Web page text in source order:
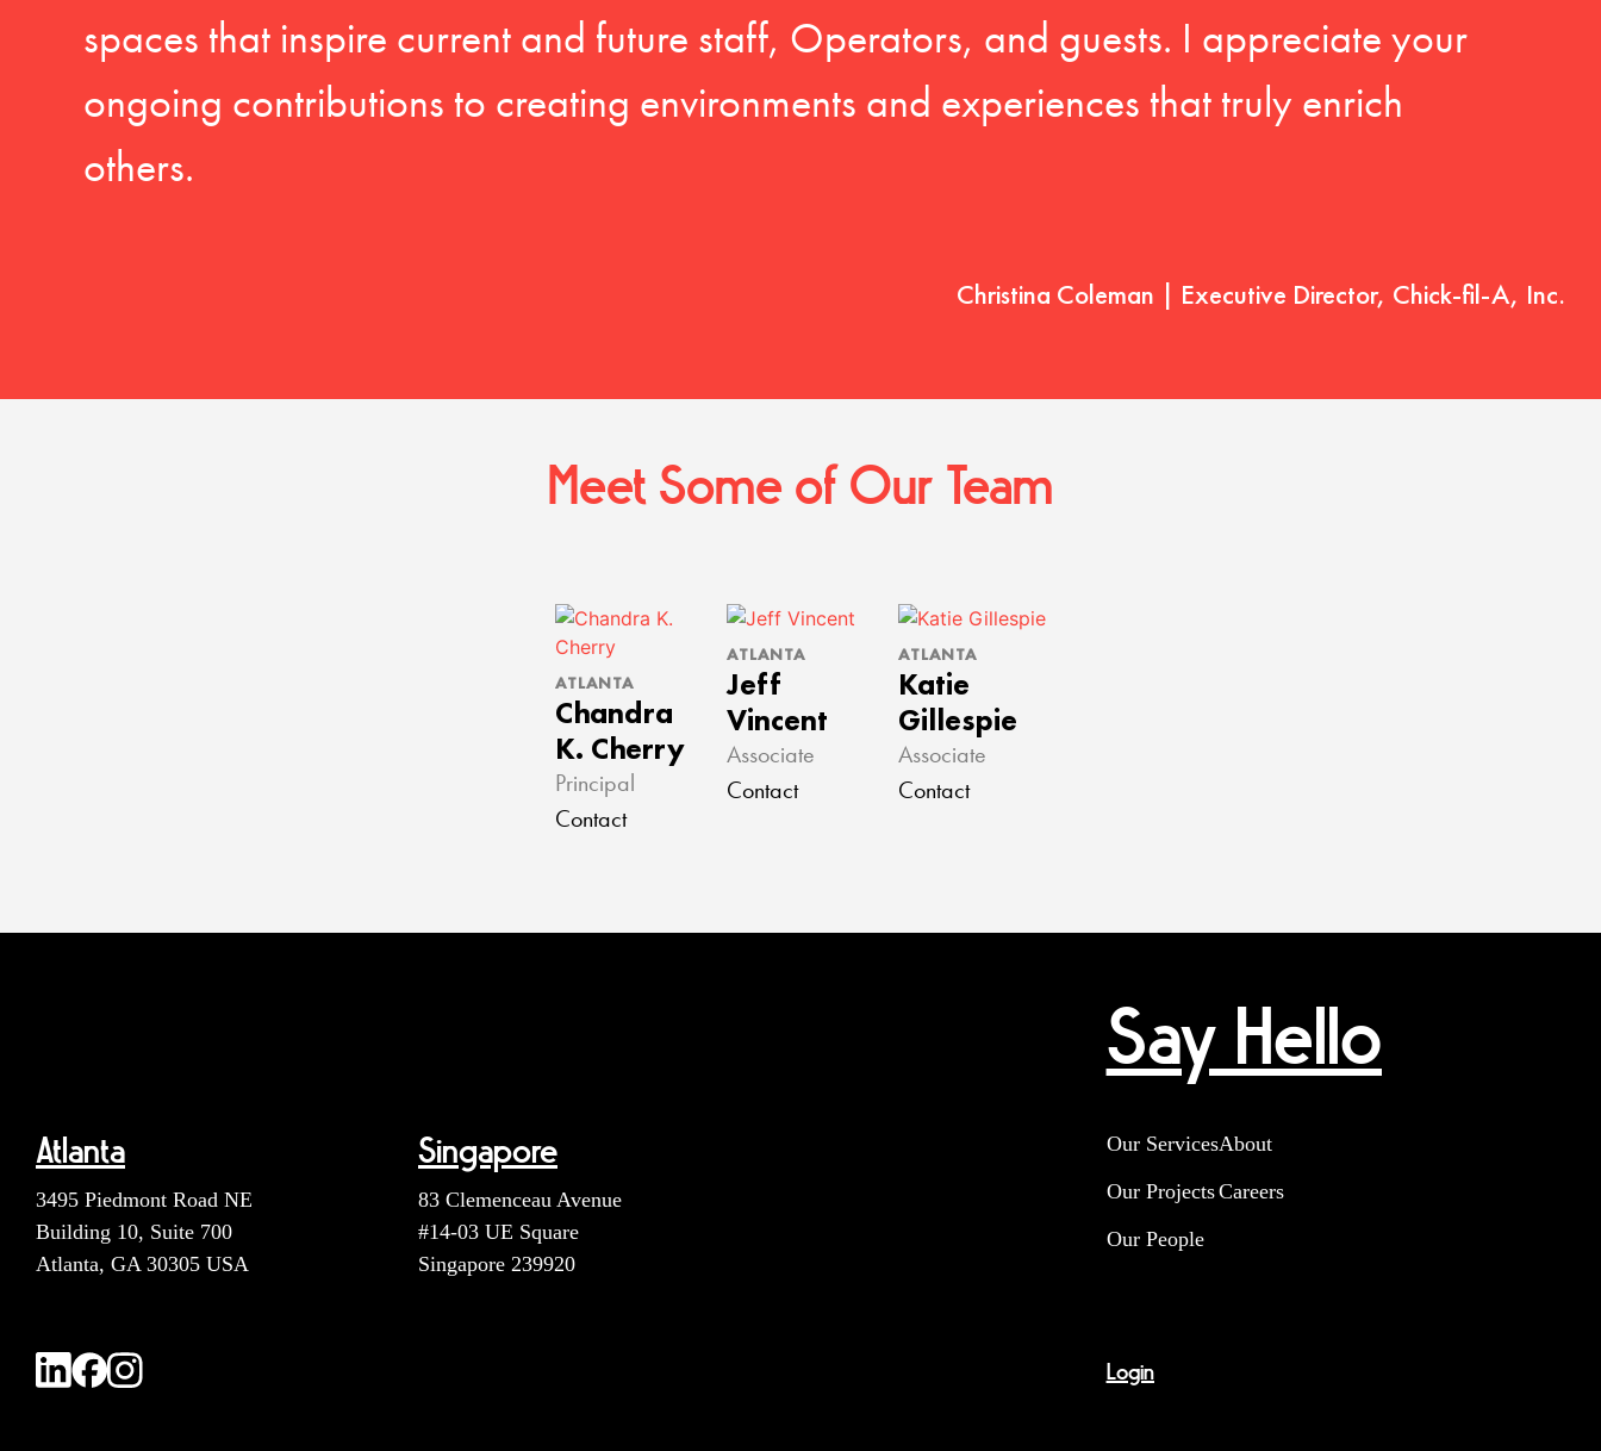
spaces that inspire current and future staff, Operators, and guests. I appreciate your
ongoing contributions to creating environments and experiences that truly enrich
others.
Christina Coleman | Executive Director, Chick-fil-A, Inc.
Meet Some of Our Team
ATLANTA
Chandra
K. Cherry
Principal
Contact
ATLANTA
Jeff
Vincent
Associate
Contact
ATLANTA
Katie
Gillespie
Associate
Contact
Atlanta
3495 Piedmont Road NE
Building 10, Suite 700
Atlanta, GA 30305 USA
Singapore
83 Clemenceau Avenue
#14-03 UE Square
Singapore 239920
Say Hello
Our Services
Our Projects
Our People
About
Careers
Login